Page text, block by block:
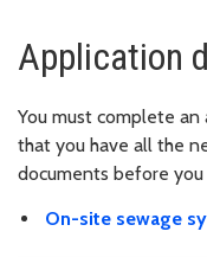
Application
You must complete
that you have all the
documents before
On-site sewage